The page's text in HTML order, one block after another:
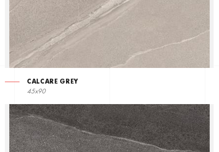
CALCARE GREY
45x90